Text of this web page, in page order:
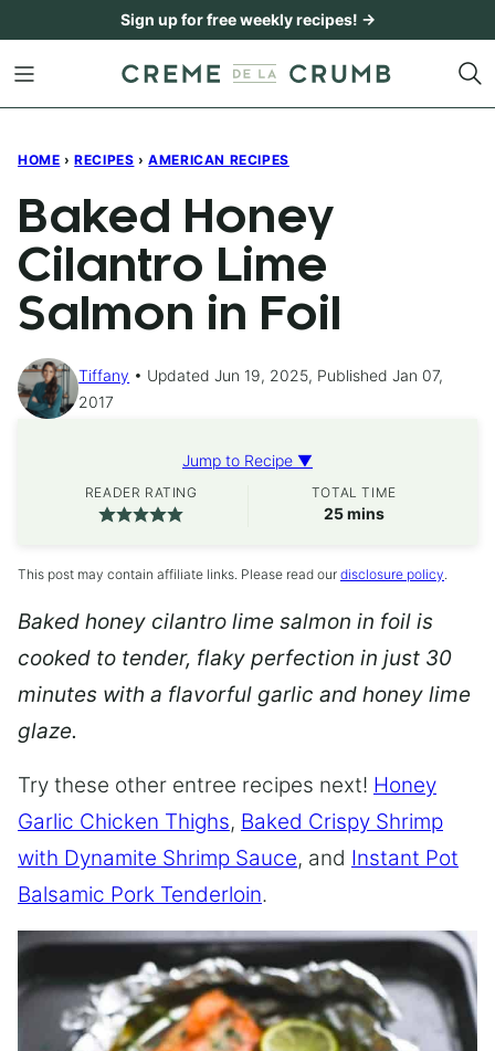
content
Sign up for free weekly recipes! →
HOME › RECIPES › AMERICAN RECIPES
Baked Honey
Cilantro Lime
Salmon in Foil
Tiffany
Updated Jun 19, 2025, Published Jan 07,
2017
Jump to Recipe ▼
READER RATING TOTAL TIME
25minutes
mins
This post may contain affiliate links. Please read our disclosure policy.
Baked honey cilantro lime salmon in foil is
cooked to tender, flaky perfection in just 30
minutes with a flavorful garlic and honey lime
glaze.
Try these other entree recipes next! Honey
Garlic Chicken Thighs, Baked Crispy Shrimp
with Dynamite Shrimp Sauce, and Instant Pot
Balsamic Pork Tenderloin.